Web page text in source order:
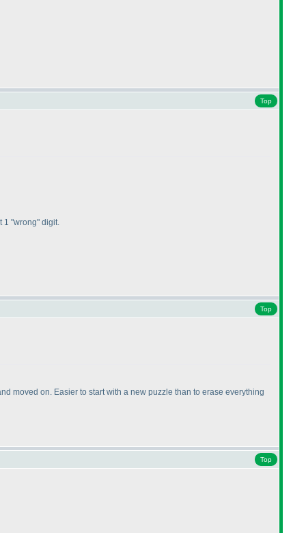
Top
1 "wrong" digit.
Top
moved on. Easier to start with a new puzzle than to erase everything
Top